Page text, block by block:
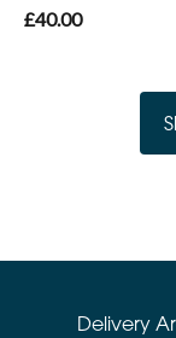
£40.00
Delivery